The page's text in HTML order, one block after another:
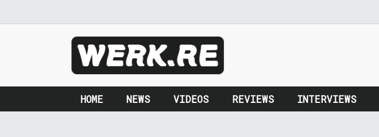
HOME NEWS VIDEOS REVIEWS INTERVIEWS